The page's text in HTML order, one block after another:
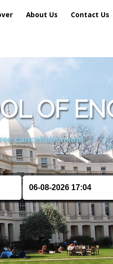
About Us Contact Us
OF
cancellation and